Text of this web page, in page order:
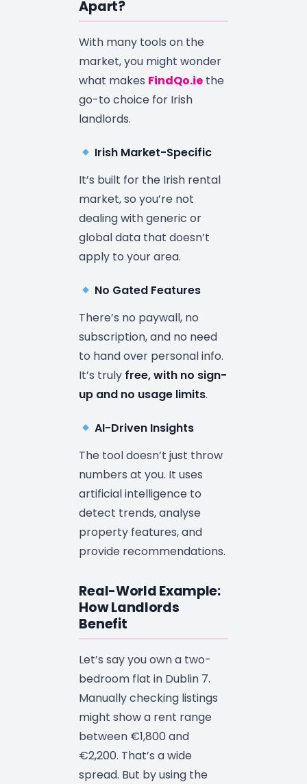
Apart?
With many tools on the
market, you might wonder
what makes FindQo.ie the
go-to choice for Irish
landlords.
Irish Market-Specific
It’s built for the Irish rental
market, so you’re not
dealing with generic or
global data that doesn’t
apply to your area.
No Gated Features
There’s no paywall, no
subscription, and no need
to hand over personal info.
It’s truly free, with no sign-
up and no usage limits.
AI-Driven Insights
The tool doesn’t just throw
numbers at you. It uses
artificial intelligence to
detect trends, analyse
property features, and
provide recommendations.
Real-World Example:
How Landlords
Benefit
Let’s say you own a two-
bedroom flat in Dublin 7.
Manually checking listings
might show a rent range
between €1,800 and
€2,200. That’s a wide
spread. But by using the